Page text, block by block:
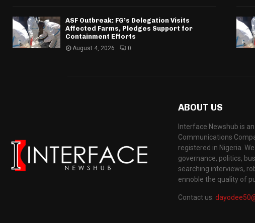
ASF Outbreak: FG’s Delegation Visits
Affected Farms, Pledges Support for
Containment Efforts
August 4, 2026 0
ABOUT US
Interface Newshub is
Communications
registered in Nigeria.
governance, politics,
searching interviews,
ennoble the quality of
Contact us: